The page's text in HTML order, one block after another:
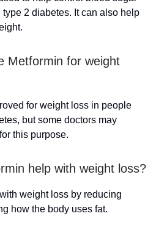
2 diabetes. It can also help
Metformin for weight
for weight loss in people
but some doctors may
this purpose.
help with weight loss?
weight loss by reducing
how the body uses fat.